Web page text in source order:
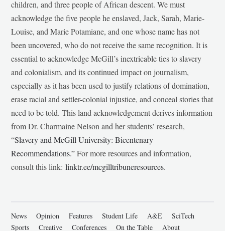
children, and three people of African descent. We must
acknowledge the five people he enslaved, Jack, Sarah, Marie-
Louise, and Marie Potamiane, and one whose name has not
been uncovered, who do not receive the same recognition. It is
essential to acknowledge McGill’s inextricable ties to slavery
and colonialism, and its continued impact on journalism,
especially as it has been used to justify relations of domination,
erase racial and settler-colonial injustice, and conceal stories that
need to be told. This land acknowledgement derives information
from Dr. Charmaine Nelson and her students’ research,
“Slavery and McGill University: Bicentenary
Recommendations.” For more resources and information,
consult this link:linktr.ee/mcgilltribuneresources.
News Opinion Features Student Life A&E
SciTech
Sports
Creative Conferences On the Table About